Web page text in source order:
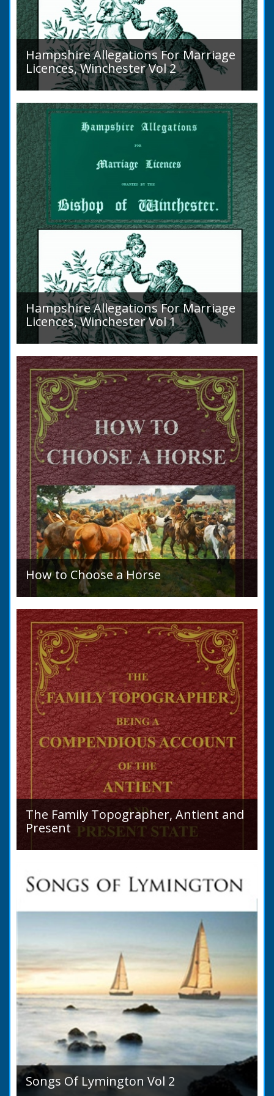
Hampshire Allegations For Marriage
Licences, Winchester Vol 2
Volume 2, Surnames M to Z. Couples wishing
to marry in England had to swear in an
allegation that there were no impediments to
the marriage when...
Hampshire Allegations For Marriage
Licences, Winchester Vol 1
Volume 1, Surnames A to L. Couples wishing
to marry in England had to swear in an
allegation that there were no impediments to
the marriage when...
How to Choose a Horse
Introduction: How to Choose a Horse, or,
Selection Before Purchase, has been written
as a guide to those who are compelled to
purchase a Horse in...
The Family Topographer, Antient and
Present
Hampshire Details: ● Situation and Extent ●
and Appearance ● Seats ● Populations as of
1821 ●...
Songs Of Lymington Vol 2